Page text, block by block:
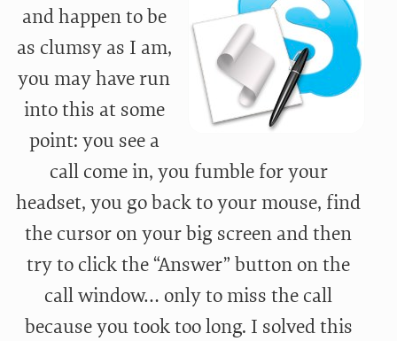
and happen to be
as clumsy as I am,
you may have run
into this at some
point: you see a
call come in, you fumble for your
headset, you go back to your mouse, find
the cursor on your big screen and then
try to click the “Answer” button on the
call window… only to miss the call
because you took too long. I solved this